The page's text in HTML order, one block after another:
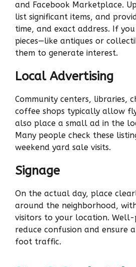
and Facebook Marketplace.
list significant items, and
time, and exact address. If
pieces—like antiques or
them to generate interest.
Local Advertising
Community centers, libraries,
coffee shops typically allow
also place a small ad in the
Many people check these
weekend yard sale visits.
Signage
On the actual day, place
around the neighborhood,
visitors to your location. Well-
reduce confusion and ensure
foot traffic.